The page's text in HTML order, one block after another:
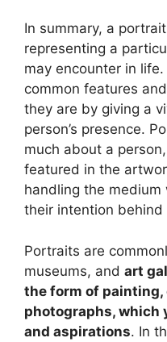
In summary, a
representing a
may encounter in life.
common features
they are by giving a
person’s presence.
much about a
featured in the
handling the
their intention behind
Portraits are
museums, and art
the form of
photographs, which
and aspirations. In